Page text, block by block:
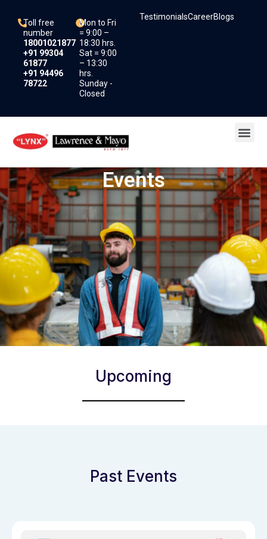
content
Toll free
number
18001021877
+91 99304
61877
+91 94496
78722
Mon to Fri
= 9:00 –
18:30 hrs.
Sat = 9:00
– 13:30
hrs.
Sunday -
Closed
TestimonialsCareerBlogs
Events
Upcoming
Past Events